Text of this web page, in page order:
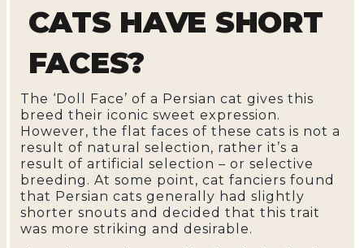
CATS HAVE SHORT
FACES?
The ‘Doll Face’ of a Persian cat gives this
breed their iconic sweet expression.
However, the flat faces of these cats is not a
result of natural selection, rather it’s a
result of artificial selection – or selective
breeding. At some point, cat fanciers found
that Persian cats generally had slightly
shorter snouts and decided that this trait
was more striking and desirable.